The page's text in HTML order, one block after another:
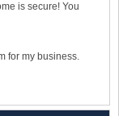
is secure! You
for my business.